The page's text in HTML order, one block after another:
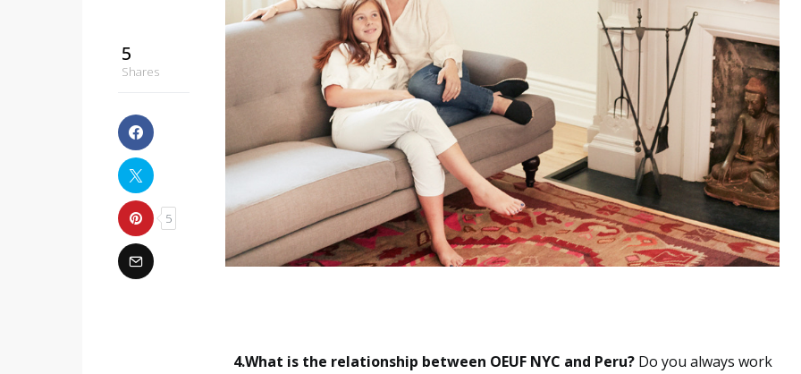
5
Shares
5
4.What is the relationship between OEUF NYC and Peru?Do you always work